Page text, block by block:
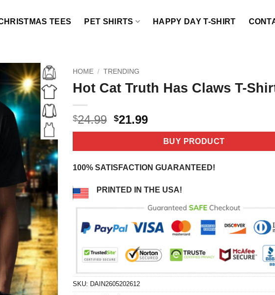
TEES PET SHIRTS HAPPY DAY T-SHIRT
HOME / TRENDING
Hot Cat Truth Has Claws T-
$24.99 Original
price
$24.99.
$21.99Current
price
$21.99.
BUY PRODUCT
100% SATISFACTION GUARANTEED!
PRINTED IN THE USA!
SKU: DAIN2605202612